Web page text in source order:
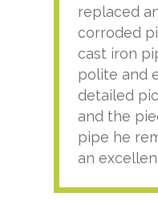
replaced
corroded
cast iron
polite and
detailed
and the
pipe he
an